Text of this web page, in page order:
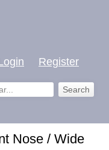
Register
Nose / Wide